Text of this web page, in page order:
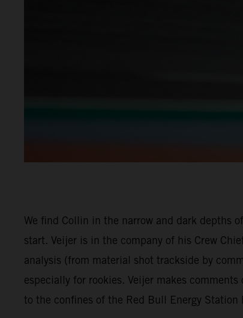
We find Collin in the narrow and dark depths
start. Veijer is in the company of his Crew
analysis (from material shot trackside by
especially for rookies. Veijer makes
to the confines of the Red Bull Energy Station